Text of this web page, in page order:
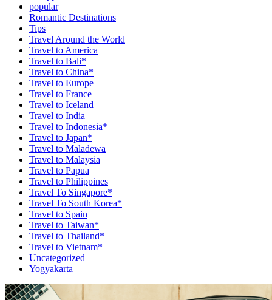
popular
Romantic Destinations
Tips
Travel Around the World
Travel to America
Travel to Bali*
Travel to China*
Travel to Europe
Travel to France
Travel to Iceland
Travel to India
Travel to Indonesia*
Travel to Japan*
Travel to Maladewa
Travel to Malaysia
Travel to Papua
Travel to Philippines
Travel To Singapore*
Travel To South Korea*
Travel to Spain
Travel to Taiwan*
Travel to Thailand*
Travel to Vietnam*
Uncategorized
Yogyakarta